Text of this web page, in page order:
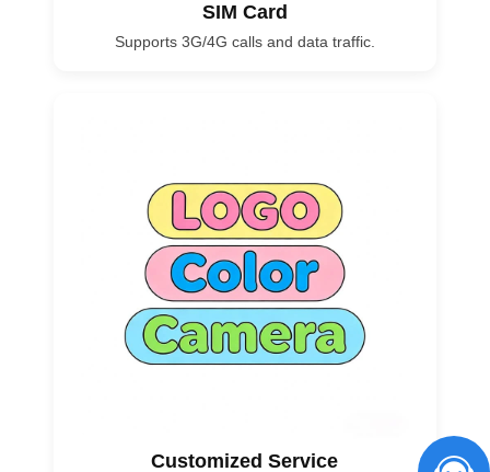
SIM Card
Supports 3G/4G calls and data traffic.
Customized Service